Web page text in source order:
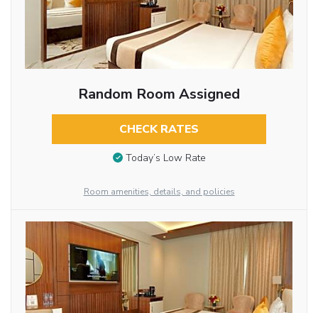
Random Room Assigned
CHECK RATES
Today’s Low Rate
Room amenities, details, and policies